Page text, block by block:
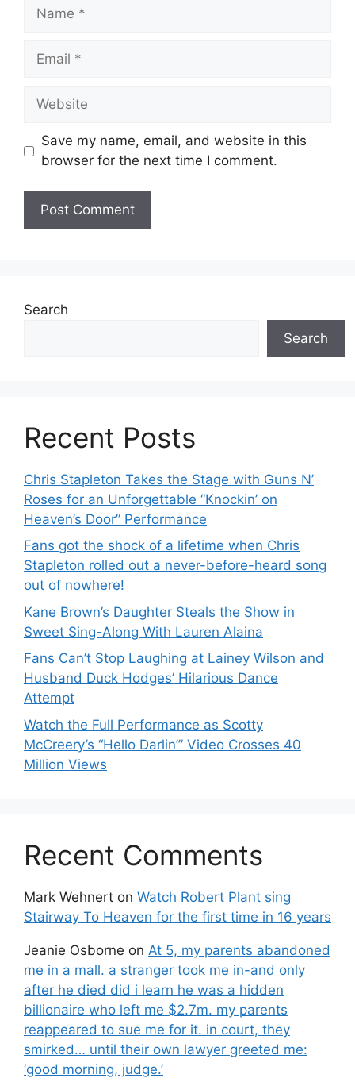
Name
Email
Website
Save my name, email, and website in this
browser for the next time I comment.
Search
Search
Recent Posts
Chris Stapleton Takes the Stage with Guns N’
Roses for an Unforgettable “Knockin’ on
Heaven’s Door” Performance
Fans got the shock of a lifetime when Chris
Stapleton rolled out a never-before-heard song
out of nowhere!
Kane Brown’s Daughter Steals the Show in
Sweet Sing-Along With Lauren Alaina
Fans Can’t Stop Laughing at Lainey Wilson and
Husband Duck Hodges’ Hilarious Dance
Attempt
Watch the Full Performance as Scotty
McCreery’s “Hello Darlin’” Video Crosses 40
Million Views
Recent Comments
Mark Wehnert on Watch Robert Plant sing
Stairway To Heaven for the first time in 16 years
Jeanie Osborne on At 5, my parents abandoned
me in a mall. a stranger took me in-and only
after he died did i learn he was a hidden
billionaire who left me $2.7m. my parents
reappeared to sue me for it. in court, they
smirked… until their own lawyer greeted me:
‘good morning, judge.’